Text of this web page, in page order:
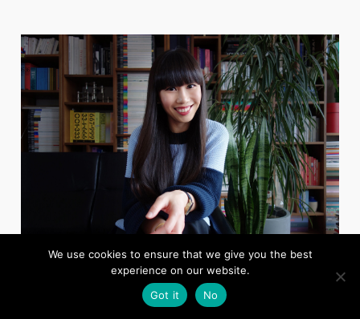
YOKO CHOY
China Editor Wallpaper* , & Co-founder, Collective Contemporist
We use cookies to ensure that we give you the best
experience on our website.
Got it
No